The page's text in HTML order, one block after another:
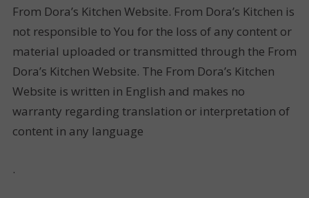
From Dora’s Kitchen Website. From Dora’s Kitchen is
not responsible to You for the loss of any content or
material uploaded or transmitted through the From
Dora’s Kitchen Website. The From Dora’s Kitchen
Website is written in English and makes no
warranty regarding translation or interpretation of
content in any language
.